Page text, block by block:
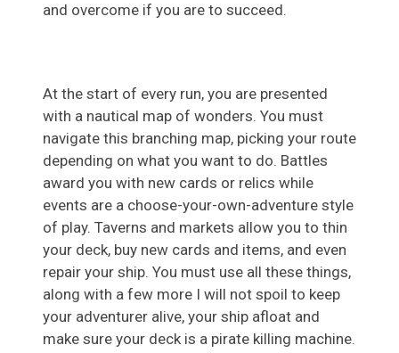
and overcome if you are to succeed.
At the start of every run, you are presented
with a nautical map of wonders. You must
navigate this branching map, picking your route
depending on what you want to do. Battles
award you with new cards or relics while
events are a choose-your-own-adventure style
of play. Taverns and markets allow you to thin
your deck, buy new cards and items, and even
repair your ship. You must use all these things,
along with a few more I will not spoil to keep
your adventurer alive, your ship afloat and
make sure your deck is a pirate killing machine.